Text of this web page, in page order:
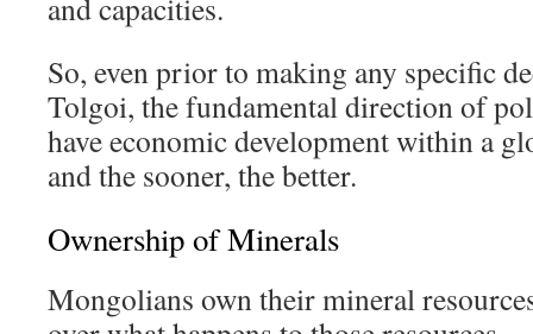
and capacities.
So, even prior to making any specific
Tolgoi, the fundamental direction of
have economic development within a
and the sooner, the better.
Ownership of Minerals
Mongolians own their mineral